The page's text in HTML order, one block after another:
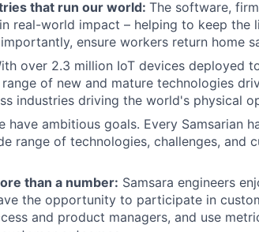
that run our world: The software,
real-world impact – helping to keep the
ensure workers return home
over 2.3 million IoT devices deployed
of new and mature technologies
industries driving the world's physical
have ambitious goals. Every Samsarian
range of technologies, challenges, and
than a number: Samsara engineers
the opportunity to participate in
and product managers, and use